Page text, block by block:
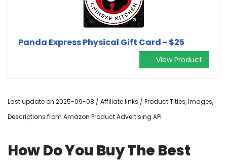
Panda Express Physical Gift Card - $25
View Product
Last update on 2025-09-08 / Affiliate links / Product Titles, Images,
Descriptions from Amazon Product Advertising API
How Do You Buy The Best